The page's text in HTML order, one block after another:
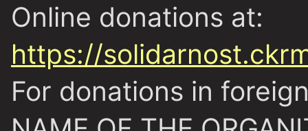
Online donations at:
https://
For donations in